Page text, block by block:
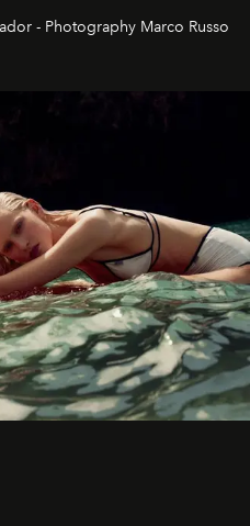
canvas.
- Photography Marco Russo